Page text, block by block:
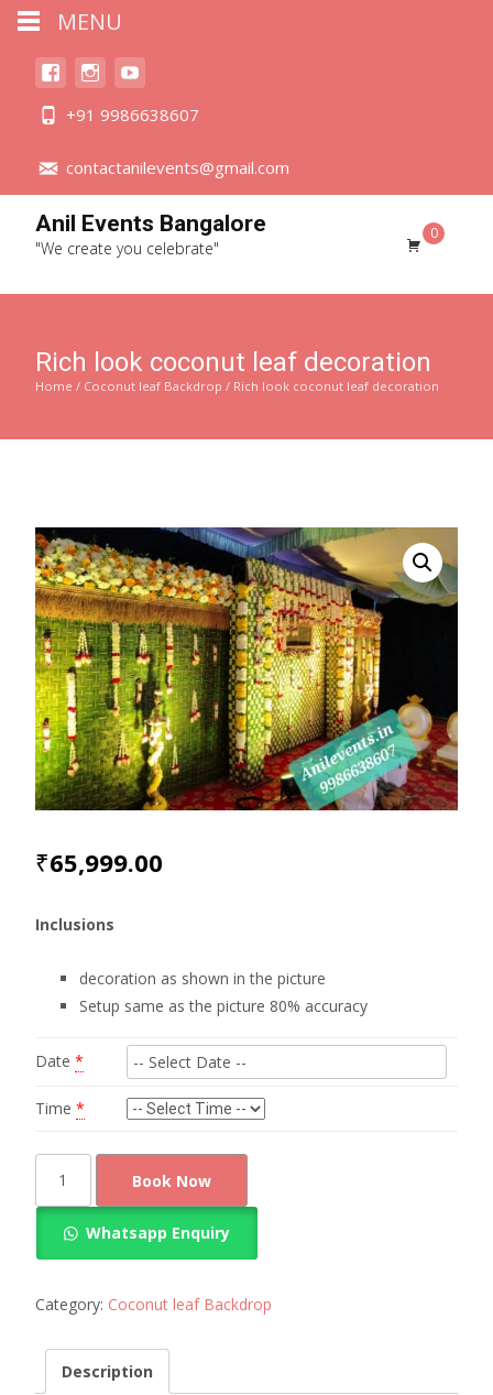
+91 9986638607
contactanilevents@gmail.com
Anil Events Bangalore
"We create you celebrate"
0
Rich look coconut leaf decoration
Home / Coconut leaf Backdrop / Rich look coconut leaf decoration
₹65,999.00
Inclusions
decoration as shown in the picture
Setup same as the picture 80% accuracy
Date *
Time *
coconut
quantity
Book Now
Whatsapp Enquiry
Category: Coconut leaf Backdrop
Description
MENU